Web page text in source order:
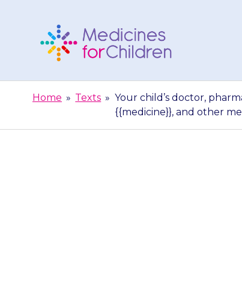
Children
Home » Texts » Your child’s doctor,
{{medicine}}, and other